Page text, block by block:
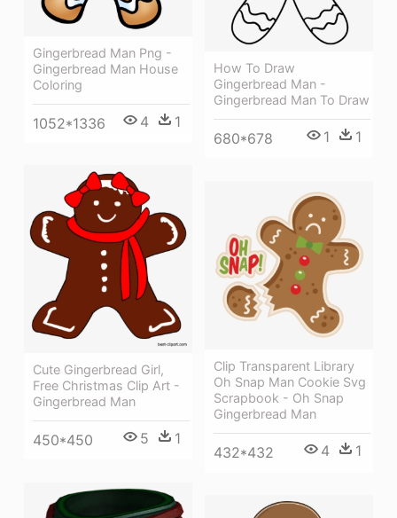
Gingerbread Man Png -
Gingerbread Man House
Coloring
1052*1336 4 1
How To Draw
Gingerbread Man -
Gingerbread Man To Draw
680*678 1 1
Cute Gingerbread Girl,
Free Christmas Clip Art -
Gingerbread Man
450*450 5 1
Clip Transparent Library
Oh Snap Man Cookie Svg
Scrapbook - Oh Snap
Gingerbread Man
432*432 4 1